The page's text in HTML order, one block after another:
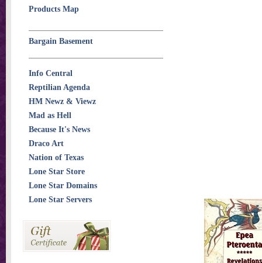
Products Map
Bargain Basement
Info Central
Reptilian Agenda
HM Newz & Viewz
Mad as Hell
Because It's News
Draco Art
Nation of Texas
Lone Star Store
Lone Star Domains
Lone Star Servers